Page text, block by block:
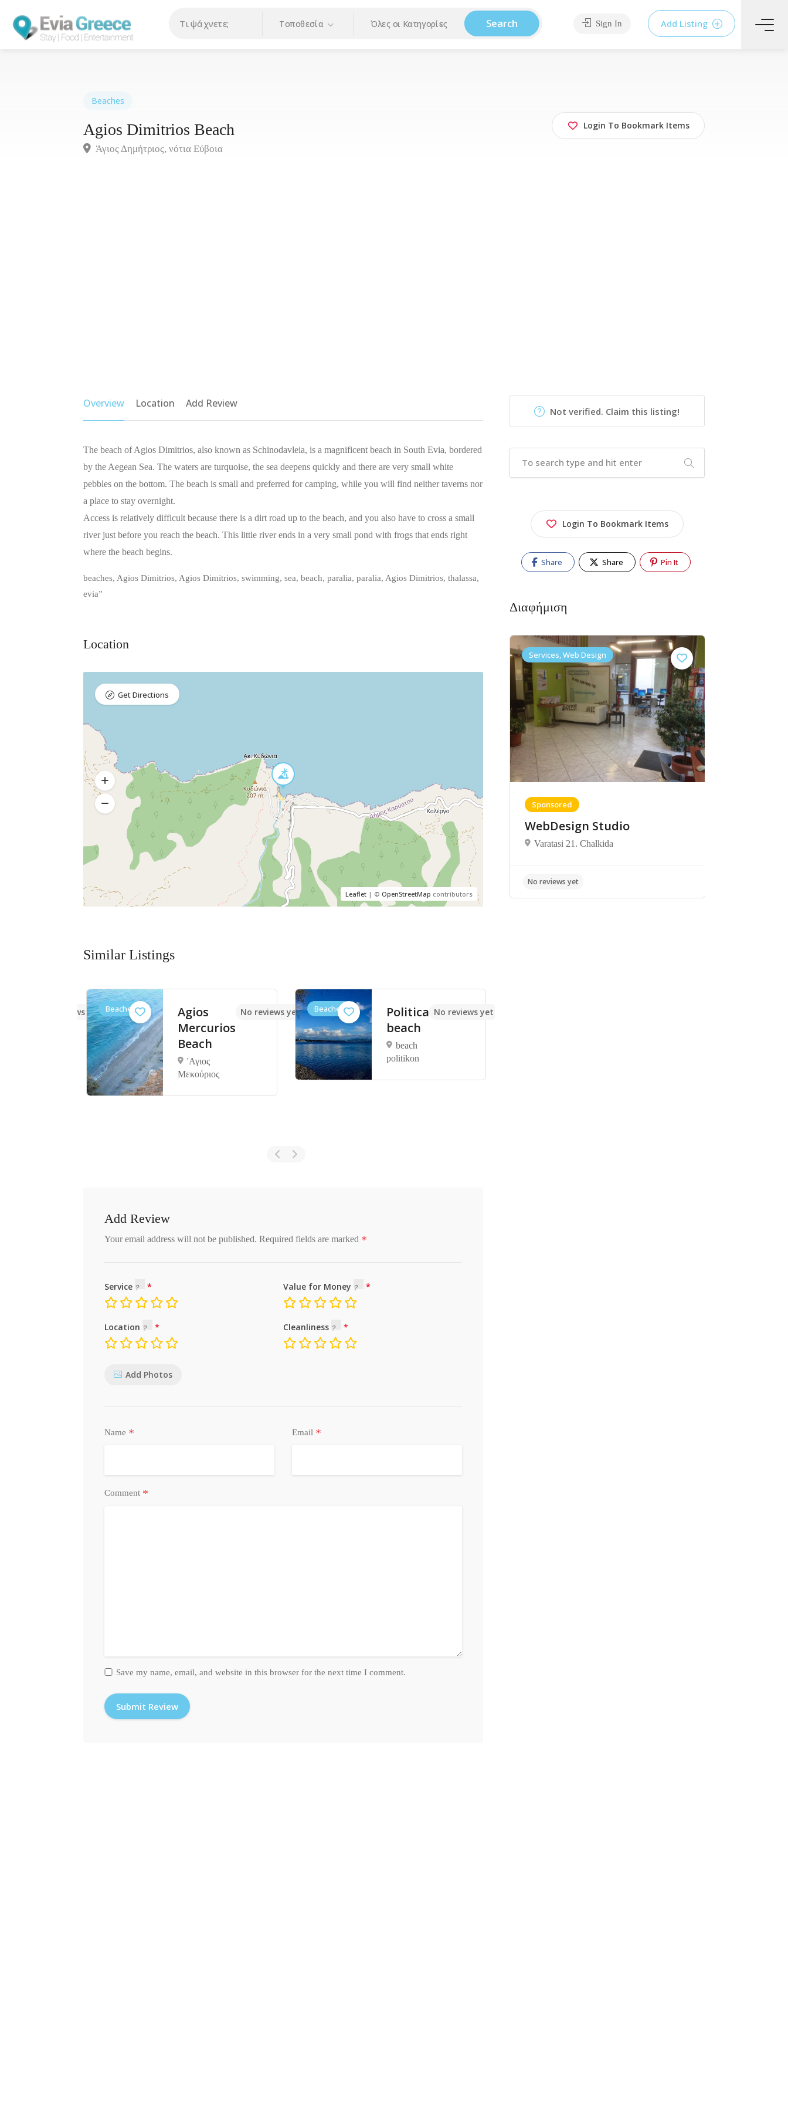
Τοποθεσία Όλες οι Κατηγορίες Search Sign In Add Listing
Beaches
Agios Dimitrios Beach
Άγιος Δημήτριος, νότια Εύβοια
Login To Bookmark Items
Overview Location Add Review
The beach of Agios Dimitrios, also known as Schinodavleia, is a magnificent beach in South Evia, bordered
by the Aegean Sea. The waters are turquoise, the sea deepens quickly and there are very small white
pebbles on the bottom. The beach is small and preferred for camping, while you will find neither taverns nor
a place to stay overnight.
Access is relatively difficult because there is a dirt road up to the beach, and you also have to cross a small
river just before you reach the beach. This little river ends in a very small pond with frogs that ends right
where the beach begins.
beaches, Agios Dimitrios, Agios Dimitrios, swimming, sea, beach, paralia, paralia, Agios Dimitrios, thalassa,
evia”
Location
Leaflet| © OpenStreetMap contributors
Get Directions
Similar Listings
No reviews yet Beaches
Agios
Mercurios
Beach
'Αγιος
Μεκούριος
No reviews yet Beaches
Politica
beach
beach
politikon
No reviews yet
Add Review
Your email address will not be published. Required fields are marked *
Service Value for Money
Location Cleanliness
Add Photos
Name * Email *
Comment *
Save my name, email, and website in this browser for the next time I comment.
Not verified. Claim this listing!
Login To Bookmark Items
Share Share Pin It
Διαφήμιση
Services, Web Design
Sponsored
WebDesign Studio
Varatasi 21. Chalkida